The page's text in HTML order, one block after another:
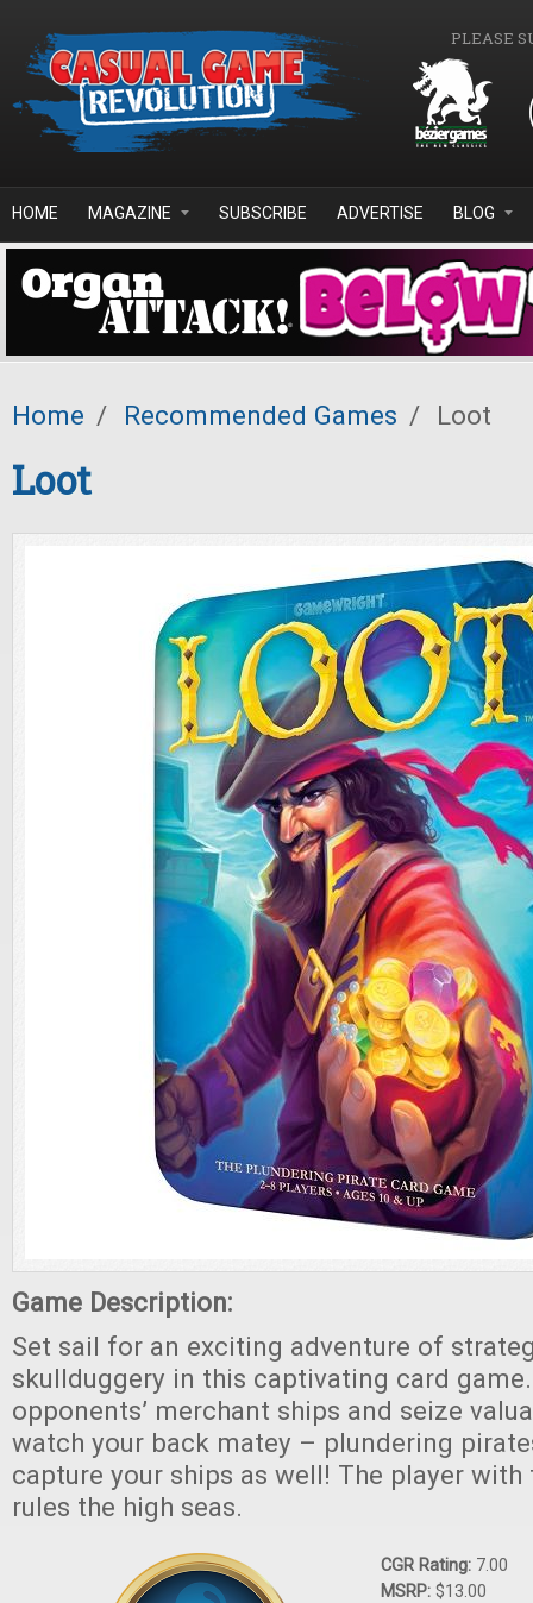
PLEASE
HOME MAGAZINE SUBSCRIBE ADVERTISE BLOG
Home / Recommended Games / Loot
Loot
Game Description:
Set sail for an exciting adventure of
skullduggery in this captivating card
opponents’ merchant ships and seize
watch your back matey – plundering
capture your ships as well! The player
rules the high seas.
CGR Rating: 7.00
MSRP: $13.00